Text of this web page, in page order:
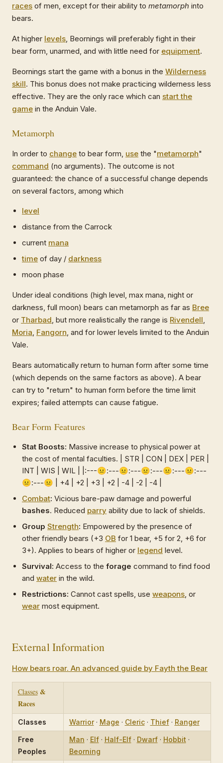
races of men, except for their ability to metamorph into
bears.
At higher levels , Beornings will preferably fight in their
bear form, unarmed, and with little need for equipment.
Beornings start the game with a bonus in the Wilderness
skill. This bonus does not make practicing wilderness less
effective. They are the only race which can start the
game in the Anduin Vale.
Metamorph
In order to change to bear form, use the "metamorph"
command (no arguments). The outcome is not
guaranteed: the chance of a successful change depends
on several factors, among which
level
distance from the Carrock
current mana
time of day / darkness
moon phase
Under ideal conditions (high level, max mana, night or
darkness, full moon) bears can metamorph as far as Bree
or Tharbad , but more realistically the range is Rivendell
Moria Fangorn , and for lower levels limited to the Anduin
Vale.
Bears automatically return to human form after some time
(which depends on the same factors as above). A bear
can try to "return" to human form before the time limit
expires; failed attempts can cause fatigue.
Bear Form Features
Stat Boosts: Massive increase to physical power at
the cost of mental faculties. | STR | CON | DEX | PER |
INT | WIS | WIL | |:---😐:---😐:---😐:---😐:---😐:---
😐:---😐 | +4 | +2 | +3 | +2 | -4 | -2 | -4 |
Combat: Vicious bare-paw damage and powerful
bashes. Reduced parry ability due to lack of shields.
Group Strength: Empowered by the presence of
other friendly bears (+3 OB for 1 bear, +5 for 2, +6 for
3+). Applies to bears of higher or legend level.
Survival: Access to the forage command to find food
and water in the wild.
Restrictions: Cannot cast spells, use weapons , or
wear most equipment.
External Information
How bears roar. An advanced guide by Fayth the Bear
Classes&
Races
Classes Warrior· Mage · Cleric· Thief· Ranger
Free
Peoples
Man · Elf· Half-Elf· Dwarf· Hobbit ·
Beorning